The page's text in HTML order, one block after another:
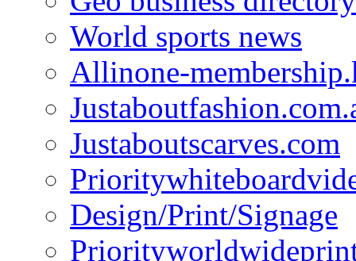
World sports news
Allinone-
Justaboutscarves.com
Design/Print/Signage